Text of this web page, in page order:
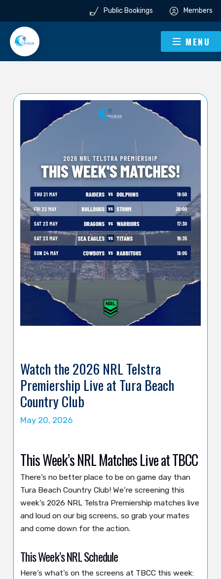
Public Bookings Members
MENU
Watch the 2026 NRL Telstra
Premiership Live at Tura Beach
Country Club
May 20, 2026
This Week’s NRL Matches Live at TBCC
There’s no better place to be on game day than
Tura Beach Country Club! We’re screening this
week’s 2026 NRL Telstra Premiership matches live
and loud on our big screens, so grab your mates
and come down for the action.
This Week’s NRL Schedule
Here’s what’s on the screens at TBCC this week: